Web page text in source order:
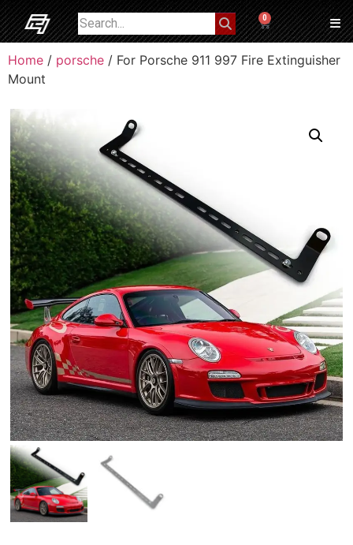
0
Home / porsche / For Porsche 911 997 Fire Extinguisher
Mount